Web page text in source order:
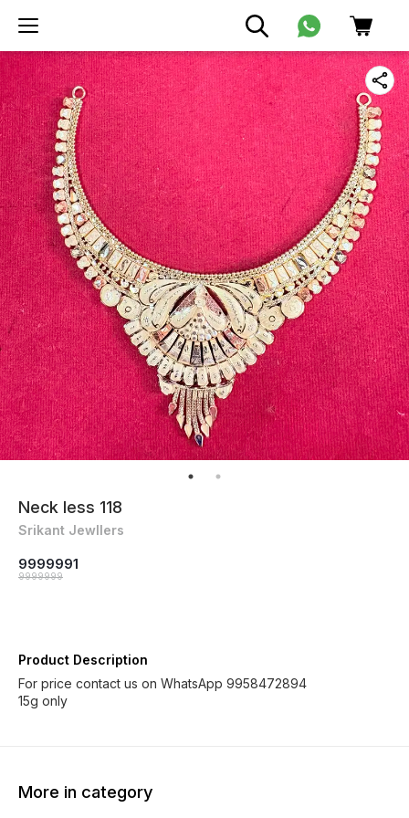
Neck less 118
Srikant Jewllers
9999991
9999999
Product Description
For price contact us on WhatsApp 9958472894
More in category